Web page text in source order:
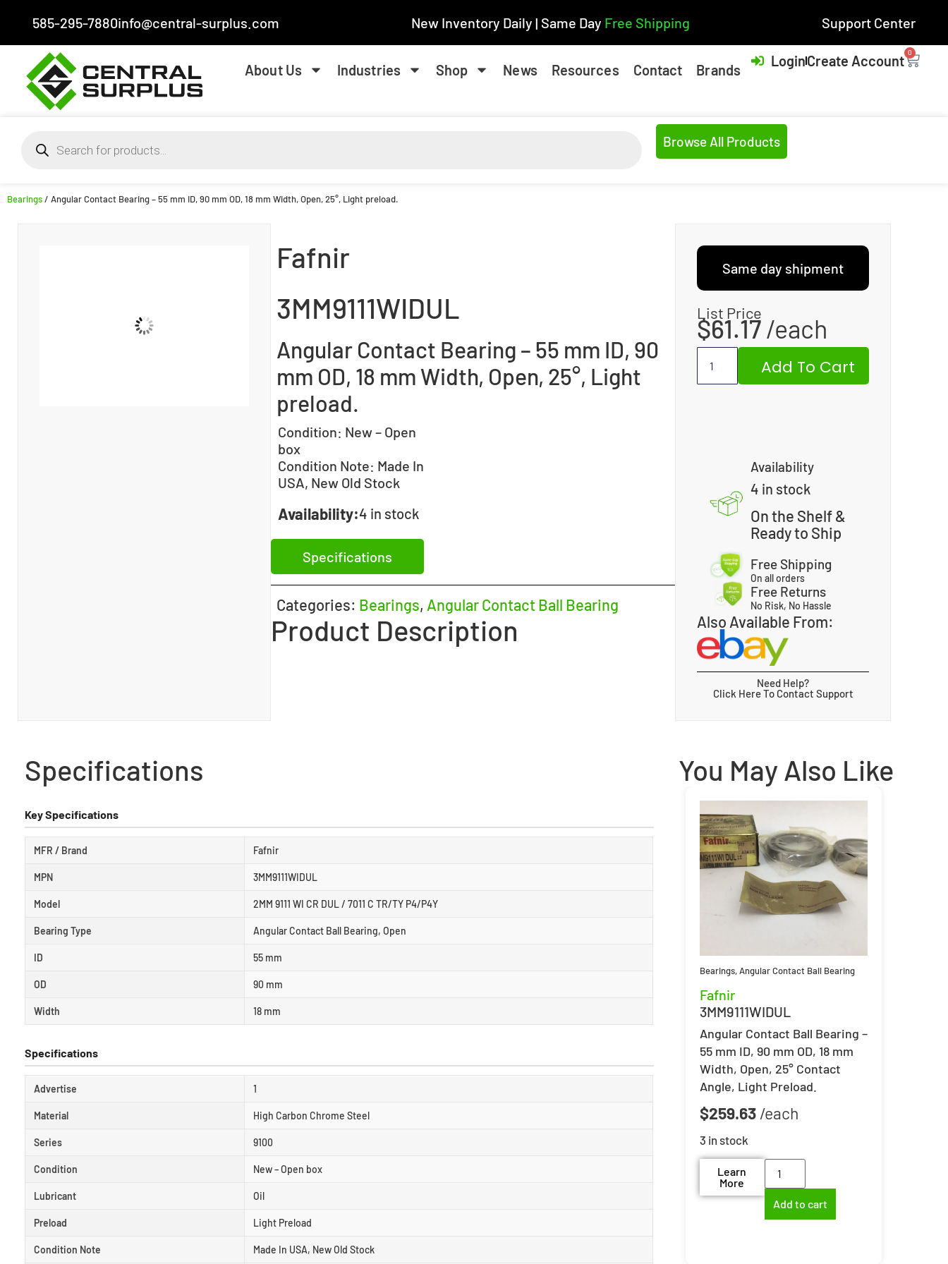
585-295-7880info@central-surplus.com New Inventory Daily | Same Day Free Shipping Support Center
About Us Industries Shop News Resources Contact Brands
LoginCreate Account 0
Browse All Products
Bearings/ Angular Contact Bearing – 55 mm ID, 90 mm OD, 18 mm Width, Open, 25°, Light preload.
Fafnir
3MM9111WIDUL
Angular Contact Bearing – 55 mm ID, 90
mm OD, 18 mm Width, Open, 25°, Light
preload.
Condition: New – Open
box
Condition Note: Made In
USA, New Old Stock
Availability:4 in stock
Specifications
Categories: Bearings, Angular Contact Ball Bearing
Product Description
Same day shipment
List Price
$61.17
Add To Cart
Availability
4 in stock
On the Shelf &
Ready to Ship
Free Shipping
On all orders
Free Returns
No Risk, No Hassle
Also Available From:
Need Help?
Click Here To Contact Support
Specifications
Key Specifications
MFR / Brand Fafnir
MPN 3MM9111WIDUL
Model 2MM 9111 WI CR DUL / 7011 C TR/TY P4/P4Y
Bearing Type Angular Contact Ball Bearing, Open
ID 55 mm
OD 90 mm
Width 18 mm
Specifications
Advertise 1
Material High Carbon Chrome Steel
Series 9100
Condition New – Open box
Lubricant Oil
Preload Light Preload
Condition Note Made In USA, New Old Stock
You May Also Like
Bearings,Angular Contact Ball Bearing
Fafnir
3MM9111WIDUL
Angular Contact Ball Bearing –
55 mm ID, 90 mm OD, 18 mm
Width, Open, 25° Contact
Angle, Light Preload.
$259.63
3 in stock
Learn
More
Add to cart